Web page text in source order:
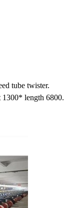
tube twister.
length 6800.